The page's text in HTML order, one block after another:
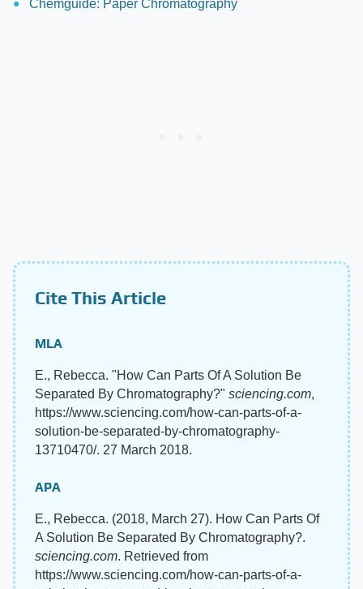
Chemguide: Paper Chromatography
Cite This Article
MLA
E., Rebecca. "How Can Parts Of A Solution Be
Separated By Chromatography?" sciencing.com,
https://www.sciencing.com/how-can-parts-of-a-
solution-be-separated-by-chromatography-
13710470/. 27 March 2018.
APA
E., Rebecca. (2018, March 27). How Can Parts Of
A Solution Be Separated By Chromatography?.
sciencing.com. Retrieved from
https://www.sciencing.com/how-can-parts-of-a-